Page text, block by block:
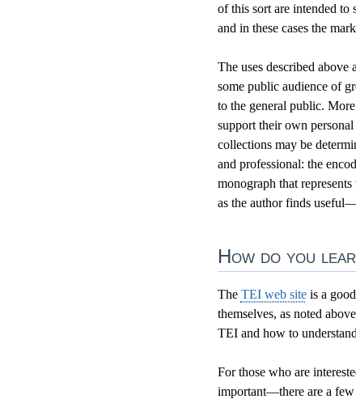
of this sort are intended to
and in these cases the
The uses described
some public audience of
to the general public.
support their own
collections may be
and professional: the
monograph that
as the author finds
How do you
The TEI web siteis a
themselves, as noted
TEI and how to
For those who are
important—there are a few